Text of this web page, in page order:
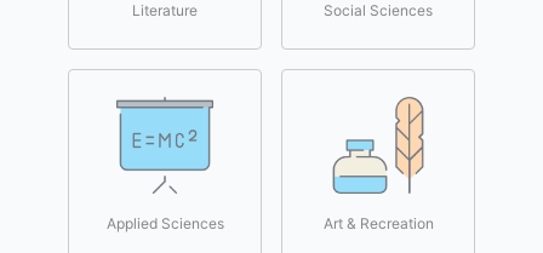
Literature Social Sciences
Applied Sciences Art & Recreation